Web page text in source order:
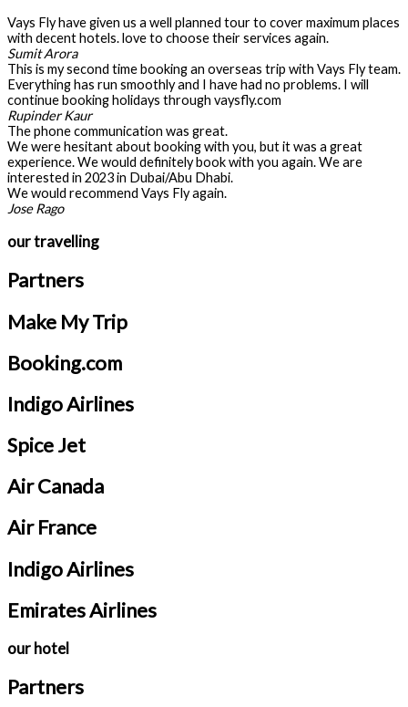
Vays Fly have given us a well planned tour to cover maximum places
with decent hotels. love to choose their services again.
Sumit Arora
This is my second time booking an overseas trip with Vays Fly team.
Everything has run smoothly and I have had no problems. I will
continue booking holidays through vaysfly.com
Rupinder Kaur
The phone communication was great.
We were hesitant about booking with you, but it was a great
experience. We would definitely book with you again. We are
interested in 2023 in Dubai/Abu Dhabi.
We would recommend Vays Fly again.
Jose Rago
our travelling
Partners
Make My Trip
Booking.com
Indigo Airlines
Spice Jet
Air Canada
Air France
Indigo Airlines
Emirates Airlines
our hotel
Partners